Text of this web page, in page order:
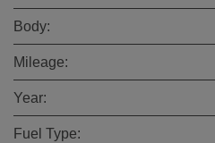
Body:
Mileage:
Year:
Fuel Type: